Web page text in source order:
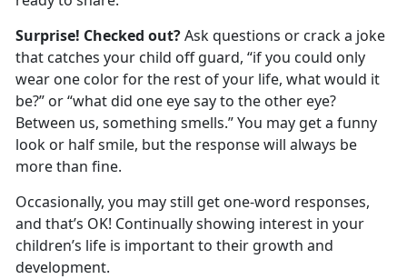
Surprise! Checked out?Ask questions or crack a joke
that catches your child off guard, “if you could only
wear one color for the rest of your life, what would it
be?” or“what did one eye say to the other eye?
Between us, something smells.” You may get a funny
look or half smile, but the response will always be
more than fine.
Occasionally, you may still get one-word responses,
and that’s OK! Continually showing interest in your
children’s life is important to their growth and
development.